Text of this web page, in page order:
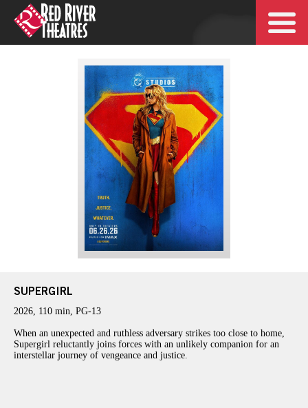
SUPERGIRL
2026, 110 min, PG-13
When an unexpected and ruthless adversary strikes too close to home,
Supergirl reluctantly joins forces with an unlikely companion for an
interstellar journey of vengeance and justice.